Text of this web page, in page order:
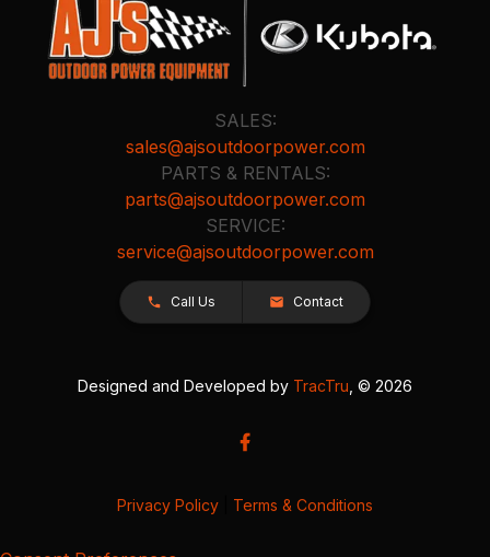
SALES:
sales@ajsoutdoorpower.com
PARTS & RENTALS:
parts@ajsoutdoorpower.com
SERVICE:
service@ajsoutdoorpower.com
Call Us Contact
Designed and Developed by TracTru , © 2026
Privacy Policy Terms & Conditions